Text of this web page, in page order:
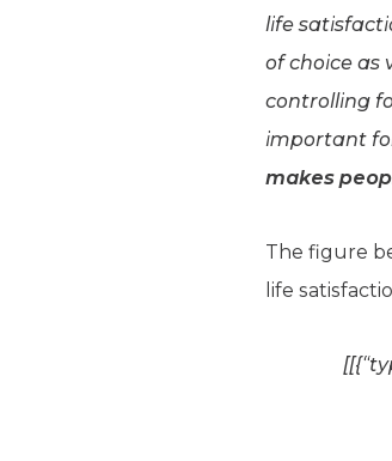
life
of choice as
controlling
important
makes
The figure
life